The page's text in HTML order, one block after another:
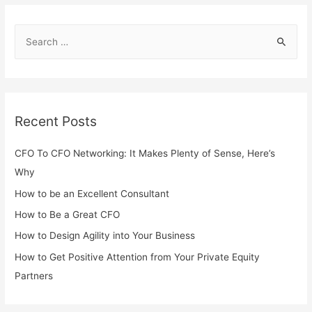
Recent Posts
CFO To CFO Networking: It Makes Plenty of Sense, Here’s
Why
How to be an Excellent Consultant
How to Be a Great CFO
How to Design Agility into Your Business
How to Get Positive Attention from Your Private Equity
Partners